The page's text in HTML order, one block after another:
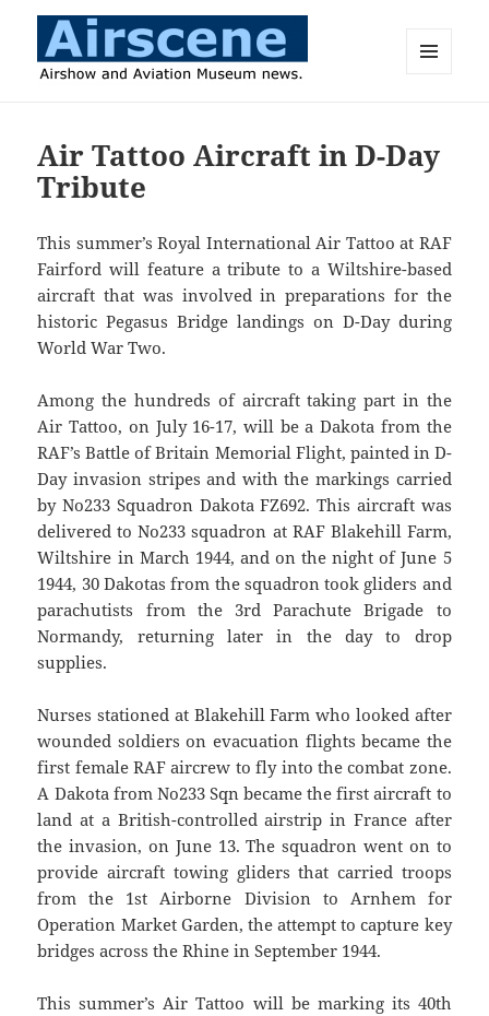
Air Tattoo Aircraft in D-Day
Tribute
This summer’s Royal International Air Tattoo at RAF
Fairford will feature a tribute to a Wiltshire-based
aircraft that was involved in preparations for the
historic Pegasus Bridge landings on D-Day during
World War Two.
Among the hundreds of aircraft taking part in the
Air Tattoo, on July 16-17, will be a Dakota from the
RAF’s Battle of Britain Memorial Flight, painted in D-
Day invasion stripes and with the markings carried
by No233 Squadron Dakota FZ692. This aircraft was
delivered to No233 squadron at RAF Blakehill Farm,
Wiltshire in March 1944, and on the night of June 5
1944, 30 Dakotas from the squadron took gliders and
parachutists from the 3rd Parachute Brigade to
Normandy, returning later in the day to drop
supplies.
Nurses stationed at Blakehill Farm who looked after
wounded soldiers on evacuation flights became the
first female RAF aircrew to fly into the combat zone.
A Dakota from No233 Sqn became the first aircraft to
land at a British-controlled airstrip in France after
the invasion, on June 13. The squadron went on to
provide aircraft towing gliders that carried troops
from the 1st Airborne Division to Arnhem for
Operation Market Garden, the attempt to capture key
bridges across the Rhine in September 1944.
This summer’s Air Tattoo will be marking its 40th